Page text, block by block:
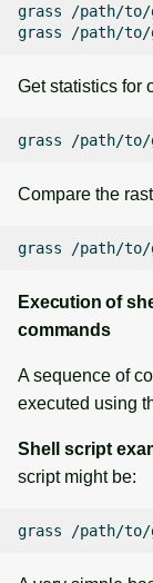
grass /path/to/
grass
/path/to/
Get statistics for
grass /path/to/
Compare the
grass /path/to/
Execution of
commands
A sequence of
executed using
Shell script
script might be:
grass /path/to/